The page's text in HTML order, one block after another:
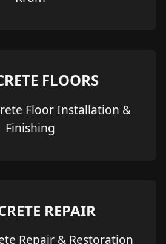
FLOORS
Floor Installation &
Finishing
REPAIR
Repair & Restoration